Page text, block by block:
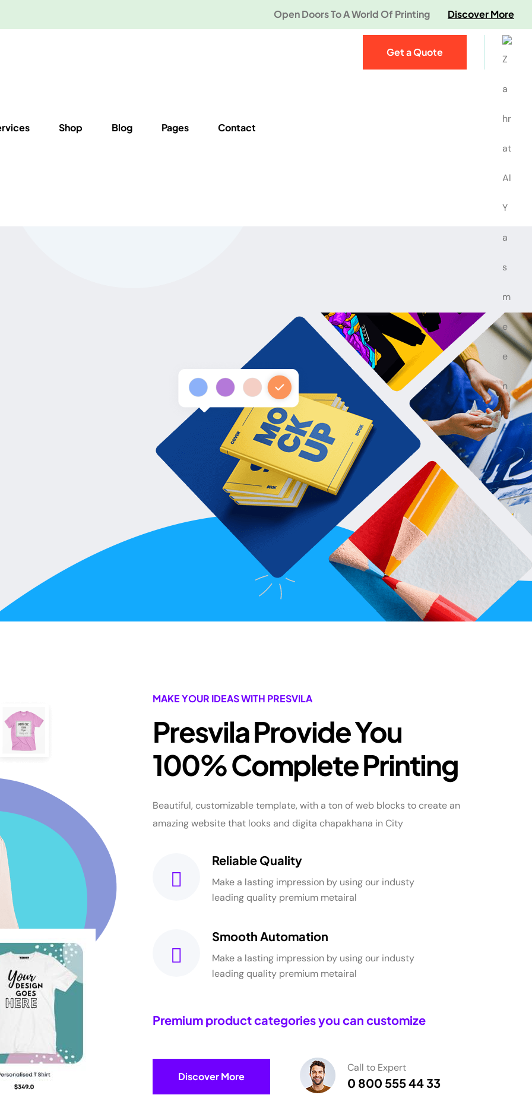
Open Doors To A World Of Printing Discover More
Shop Blog Pages Contact
Get a Quote
MAKE YOUR IDEAS WITH PRESVILA
Presvila Provide You
100% Complete Printing
Beautiful, customizable template, with a ton of web blocks to create an
amazing website that looks and digita chapakhana in City
Reliable Quality
Make a lasting impression by using our industy
leading quality premium metairal
Smooth Automation
Make a lasting impression by using our industy
leading quality premium metairal
Premium product categories you can customize
Discover More
Call to Expert
0 800 555 44 33